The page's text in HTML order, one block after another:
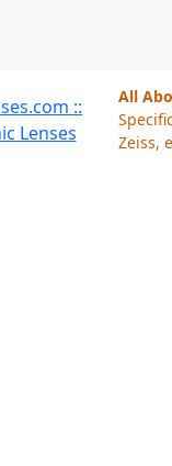
All
Zeiss,